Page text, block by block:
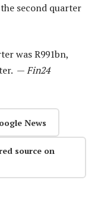
second quarter
was R991bn,
—Fin24
News
source on